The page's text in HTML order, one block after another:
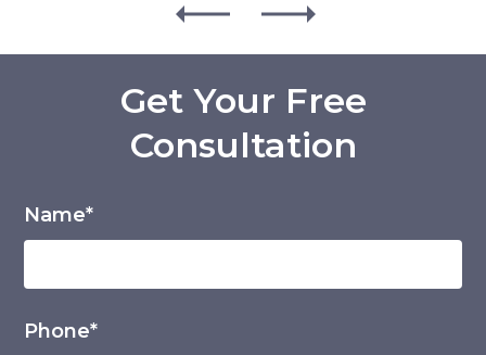
Get Your Free
Consultation
Name*
Phone*